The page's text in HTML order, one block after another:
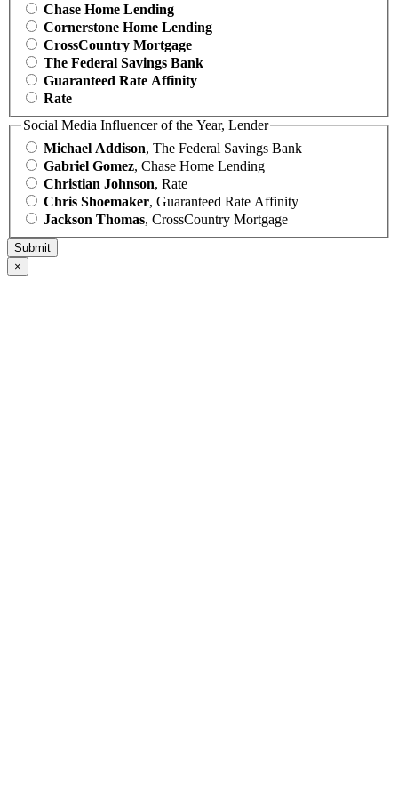
Chase Home Lending
Cornerstone Home Lending
CrossCountry Mortgage
The Federal Savings Bank
Guaranteed Rate Affinity
Rate
Social Media Influencer of the Year, Lender
Michael Addison, The Federal Savings Bank
Gabriel Gomez, Chase Home Lending
Christian Johnson, Rate
Chris Shoemaker, Guaranteed Rate Affinity
Jackson Thomas, CrossCountry Mortgage
×